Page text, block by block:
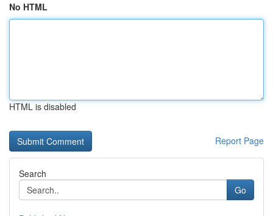
No HTML
HTML is disabled
Report Page
Search
Go